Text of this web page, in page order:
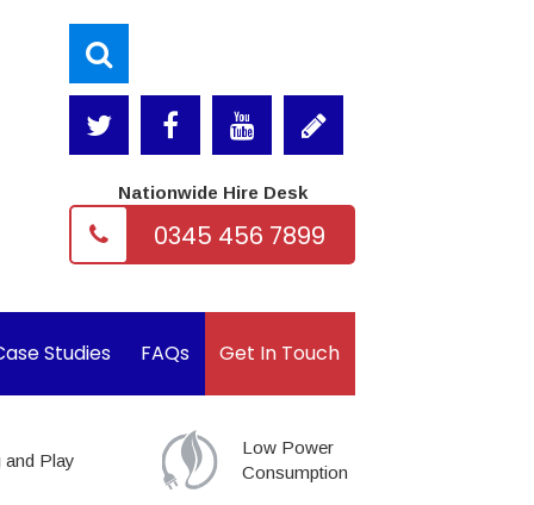
Nationwide Hire Desk
0345 456 7899
Studies FAQs Get In Touch
and Play
Low Power
Consumption